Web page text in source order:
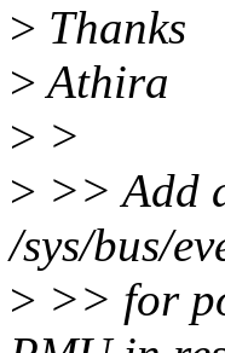
> Thanks
>Athira
> >
> >> Add
/sys/bus/
> >> for